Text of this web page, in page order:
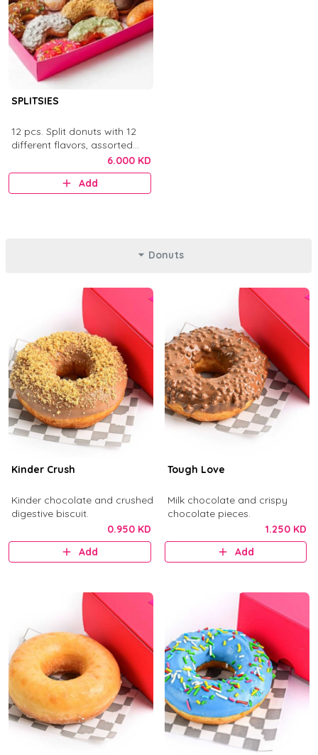
SPLITSIES
12 pcs. Split donuts with 12
different flavors, assorted
toppings, sauces, chocolates,
and sprinkles.
6.000 KD
Add
Donuts
Kinder Crush
Kinder chocolate and crushed
digestive biscuit.
0.950 KD
Add
Tough Love
Milk chocolate and crispy
chocolate pieces.
1.250 KD
Add